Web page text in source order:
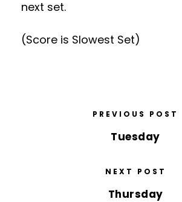
next set.
(Score is Slowest Set)
PREVIOUS POST
Tuesday
NEXT POST
Thursday